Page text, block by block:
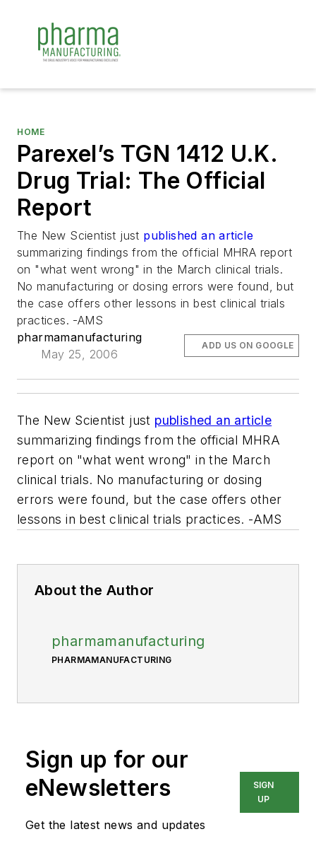
HOME
Parexel’s TGN 1412 U.K.
Drug Trial: The Official
Report
The New Scientist just published an article
summarizing findings from the official MHRA report
on "what went wrong" in the March clinical trials.
No manufacturing or dosing errors were found, but
the case offers other lessons in best clinical trials
practices. -AMS
pharmamanufacturing
May 25, 2006
ADD US ON GOOGLE
The New Scientist just published an article
summarizing findings from the official MHRA
report on "what went wrong" in the March
clinical trials. No manufacturing or dosing
errors were found, but the case offers other
lessons in best clinical trials practices. -AMS
About the Author
pharmamanufacturing
PHARMAMANUFACTURING
Sign up for our
eNewsletters
Get the latest news and updates
SIGN
UP